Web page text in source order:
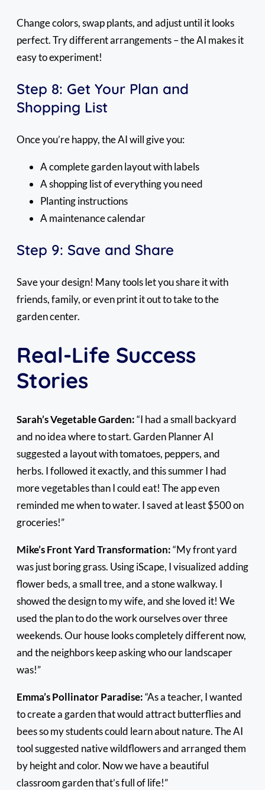
Change colors, swap plants, and adjust until it looks
perfect. Try different arrangements – the AI makes it
easy to experiment!
Step 8: Get Your Plan and
Shopping List
Once you’re happy, the AI will give you:
A complete garden layout with labels
A shopping list of everything you need
Planting instructions
A maintenance calendar
Step 9: Save and Share
Save your design! Many tools let you share it with
friends, family, or even print it out to take to the
garden center.
Real-Life Success
Stories
Sarah’s Vegetable Garden:“I had a small backyard
and no idea where to start. Garden Planner AI
suggested a layout with tomatoes, peppers, and
herbs. I followed it exactly, and this summer I had
more vegetables than I could eat! The app even
reminded me when to water. I saved at least $500 on
groceries!”
Mike’s Front Yard Transformation:“My front yard
was just boring grass. Using iScape, I visualized adding
flower beds, a small tree, and a stone walkway. I
showed the design to my wife, and she loved it! We
used the plan to do the work ourselves over three
weekends. Our house looks completely different now,
and the neighbors keep asking who our landscaper
was!”
Emma’s Pollinator Paradise:“As a teacher, I wanted
to create a garden that would attract butterflies and
bees so my students could learn about nature. The AI
tool suggested native wildflowers and arranged them
by height and color. Now we have a beautiful
classroom garden that’s full of life!”